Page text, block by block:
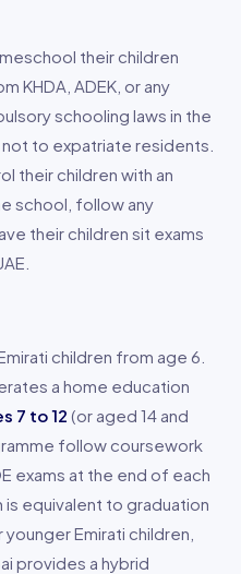
their children
KHDA, ADEK, or any
schooling laws in the
to expatriate residents.
their children with an
school, follow any
their children sit exams
children from age 6.
a home education
7 to 12 (or aged 14 and
follow coursework
exams at the end of each
equivalent to graduation
Emirati children,
provides a hybrid